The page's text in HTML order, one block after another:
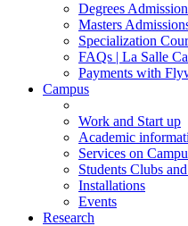
Degrees
Masters
Specialization
FAQs | La Salle
Payments with
Campus
Work and Start up
Academic
Services on
Students Clubs
Installations
Events
Research